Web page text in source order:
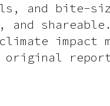
and bite-
and
impact
original